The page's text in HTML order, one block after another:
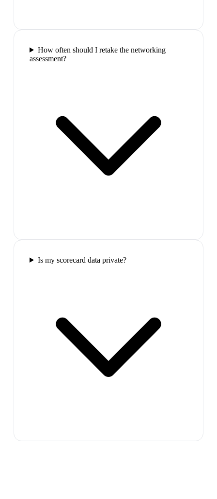
How often should I retake the networking
assessment?
Is my scorecard data private?